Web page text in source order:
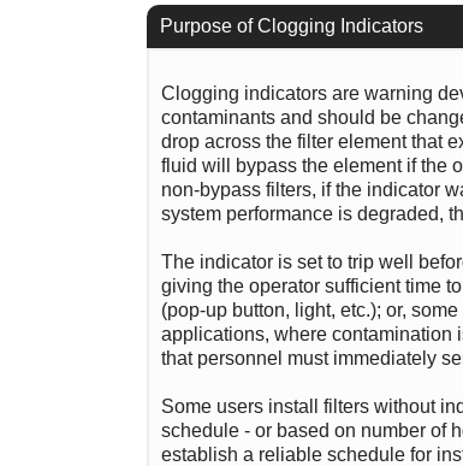
Purpose of Clogging Indicators
Clogging indicators are warning
contaminants and should be
drop across the filter element that
fluid will bypass the element if the
non-bypass filters, if the indicator
system performance is degraded,
The indicator is set to trip well
giving the operator sufficient time
(pop-up button, light, etc.); or,
applications, where contamination
that personnel must immediately
Some users install filters without
schedule - or based on number of
establish a reliable schedule for